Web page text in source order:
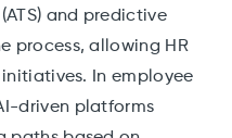
and predictive
process, allowing HR
In employee
driven platforms